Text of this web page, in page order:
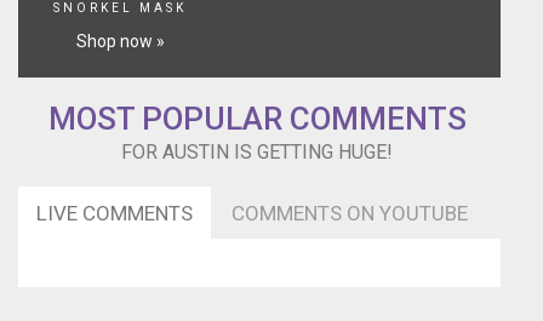
SNORKEL MASK
Shop now »
MOST POPULAR COMMENTS
FOR AUSTIN IS GETTING HUGE!
LIVE COMMENTS COMMENTS ON YOUTUBE